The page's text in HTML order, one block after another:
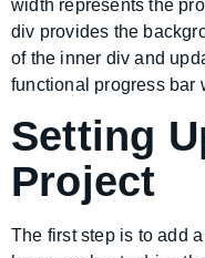
width represents the
div provides the
of the inner div and
functional progress bar
Setting
Project
The first step is to add